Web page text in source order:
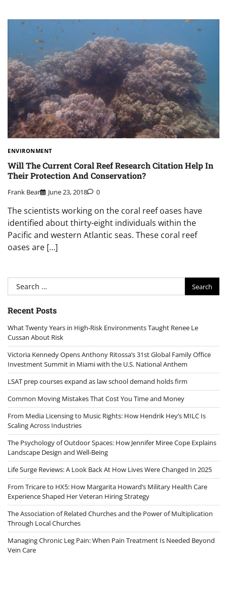
ENVIRONMENT
Will The Current Coral Reef Research Citation Help In
Their Protection And Conservation?
Frank Bear June 23, 2018 0
The scientists working on the coral reef oases have
identified about thirty-eight individuals within the
Pacific and western Atlantic seas. These coral reef
oases are […]
Search
for:
Recent Posts
What Twenty Years in High-Risk Environments Taught Renee Le
Cussan About Risk
Victoria Kennedy Opens Anthony Ritossa’s 31st Global Family Office
Investment Summit in Miami with the U.S. National Anthem
LSAT prep courses expand as law school demand holds firm
Common Moving Mistakes That Cost You Time and Money
From Media Licensing to Music Rights: How Hendrik Hey’s MILC Is
Scaling Across Industries
The Psychology of Outdoor Spaces: How Jennifer Miree Cope Explains
Landscape Design and Well-Being
Life Surge Reviews: A Look Back At How Lives Were Changed In 2025
From Tricare to HX5: How Margarita Howard’s Military Health Care
Experience Shaped Her Veteran Hiring Strategy
The Association of Related Churches and the Power of Multiplication
Through Local Churches
Managing Chronic Leg Pain: When Pain Treatment Is Needed Beyond
Vein Care